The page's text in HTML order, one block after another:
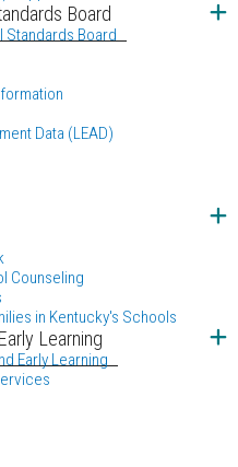
Board
Standards Board
Data (LEAD)
Counseling
in Kentucky's Schools
Learning
Early Learning